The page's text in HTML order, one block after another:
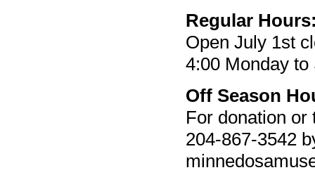
Regular
Open July 1st
4:00 Monday to
Off Season
For donation or
204-867-3542